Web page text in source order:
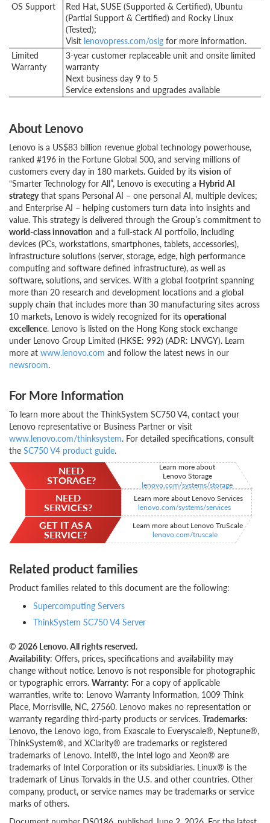
OS Support
Red Hat, SUSE (Supported & Certified), Ubuntu
(Partial Support & Certified) and Rocky Linux
(Tested);
Visit lenovopress.com/osig for more information.
Limited
Warranty
3-year customer replaceable unit and onsite limited
warranty
Next business day 9 to 5
Service extensions and upgrades available
About Lenovo
Lenovo is a US$83 billion revenue global technology powerhouse,
ranked #196 in the Fortune Global 500, and serving millions of
customers every day in 180 markets. Guided by its vision of
“Smarter Technology for All”, Lenovo is executing a Hybrid AI
strategythat spans Personal AI – one personal AI, multiple devices;
and Enterprise AI – helping customers turn data into insights and
value. This strategy is delivered through the Group’s commitment to
world-class innovation and a full-stack AI portfolio, including
devices (PCs, workstations, smartphones, tablets, accessories),
infrastructure solutions (server, storage, edge, high performance
computing and software defined infrastructure), as well as
software, solutions, and services. With a global footprint spanning
more than 20 research and development locations and a global
supply chain that includes more than 30 manufacturing sites across
10 markets, Lenovo is widely recognized for its operational
excellence. Lenovo is listed on the Hong Kong stock exchange
under Lenovo Group Limited (HKSE: 992) (ADR: LNVGY). Learn
more at www.lenovo.com and follow the latest news in our
newsroom.
For More Information
To learn more about the ThinkSystem SC750 V4, contact your
Lenovo representative or Business Partner or visit
www.lenovo.com/thinksystem. For detailed specifications, consult
the SC750 V4 product guide.
NEED
STORAGE?
Learn more about
Lenovo Storage
lenovo.com/systems/storage
NEED
SERVICES?
Learn more about Lenovo Services
lenovo.com/systems/services
GET IT AS A
SERVICE?
Learn more about Lenovo TruScale
lenovo.com/truscale
Related product families
Product families related to this document are the following:
Supercomputing Servers
ThinkSystem SC750 V4 Server
© 2026 Lenovo. All rights reserved.
Availability: Offers, prices, specifications and availability may
change without notice. Lenovo is not responsible for photographic
or typographic errors. Warranty: For a copy of applicable
warranties, write to: Lenovo Warranty Information, 1009 Think
Place, Morrisville, NC, 27560. Lenovo makes no representation or
warranty regarding third-party products or services. Trademarks:
Lenovo, the Lenovo logo, from Exascale to Everyscale®, Neptune®,
ThinkSystem®, and XClarity® are trademarks or registered
trademarks of Lenovo. Intel®, the Intel logo and Xeon® are
trademarks of Intel Corporation or its subsidiaries. Linux® is the
trademark of Linus Torvalds in the U.S. and other countries. Other
company, product, or service names may be trademarks or service
marks of others.